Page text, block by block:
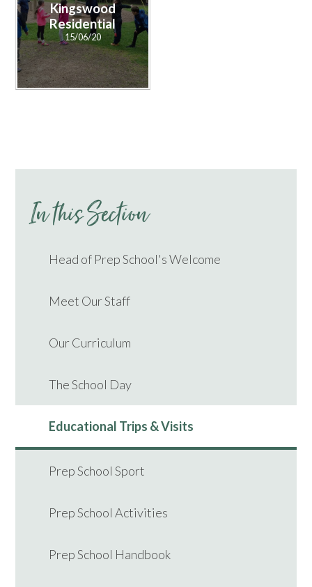
Kingswood
Residential
15/06/20
In this Section
Head of Prep School's Welcome
Meet Our Staff
Our Curriculum
The School Day
Educational Trips & Visits
Prep School Sport
Prep School Activities
Prep School Handbook